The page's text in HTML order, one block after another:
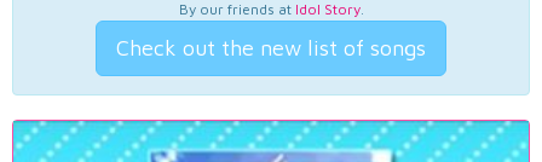
By our friends at Idol Story.
Check out the new list of songs